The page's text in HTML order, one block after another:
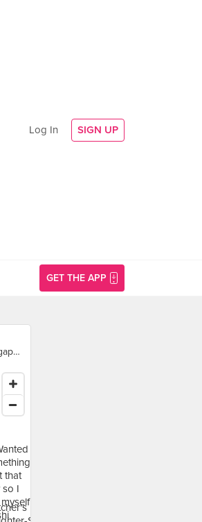
Log In SIGN UP
GET THE APP
5 Tampines Avenue 3, Singapore